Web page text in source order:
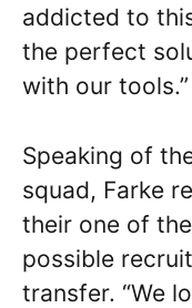
addicted to
the perfect
with our tools.”
Speaking of
squad, Farke
their one of
possible
transfer. “We